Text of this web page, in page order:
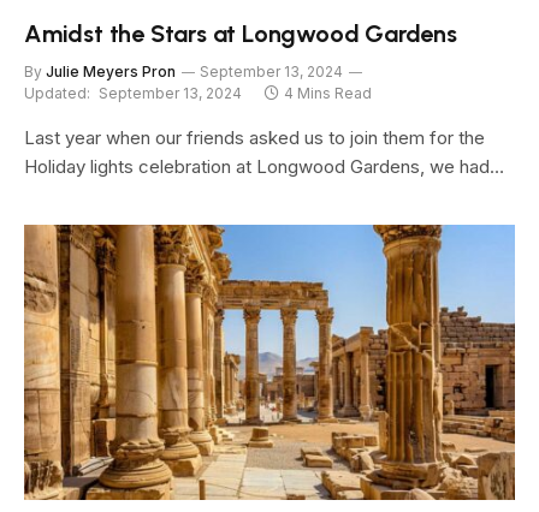
Amidst the Stars at Longwood Gardens
By Julie Meyers Pron
September 13, 2024
Updated: September 13, 2024 4 Mins Read
Last year when our friends asked us to join them for the
Holiday lights celebration at Longwood Gardens, we had…